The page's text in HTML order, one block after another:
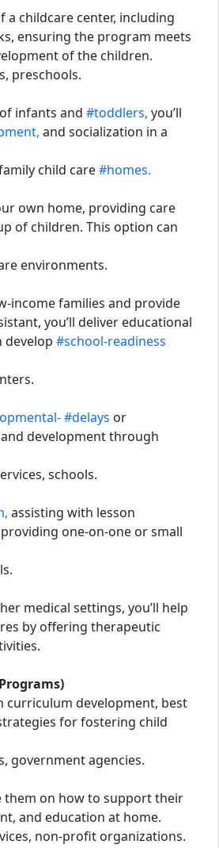
a childcare center, including
ensuring the program meets
of the children.
preschools.
infants and #toddlers, you’ll
and socialization in a
child care#homes.
own home, providing care
of children. This option can
environments.
income families and provide
you’ll deliver educational
develop #school-readiness
#delays or
development through
schools.
assisting with lesson
one-on-one or small
medical settings, you’ll help
by offering therapeutic
curriculum development, best
for fostering child
government agencies.
them on how to support their
and education at home.
non-profit organizations.